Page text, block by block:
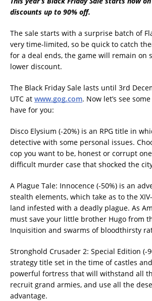
discounts up to 90% off.
The sale starts with a surprise batch of
very time-limited, so be quick to catch
for a deal ends, the game will remain on
lower discount.
The Black Friday Sale lasts until 3rd
UTC at www.gog.com. Now let’s see
have for you:
Disco Elysium (-20%) is an RPG title in
detective with some personal issues.
cop you want to be, honest or corrupt
difficult murder case that shocked the
A Plague Tale: Innocence (-50%) is an
stealth elements, which take as to the
land infested with a deadly plague. As
must save your little brother Hugo from
Inquisition and swarms of bloodthirsty
Stronghold Crusader 2: Special Edition (-
strategy title set in the time of castles
powerful fortress that will withstand all
recruit grand armies, and use all the
advantage.